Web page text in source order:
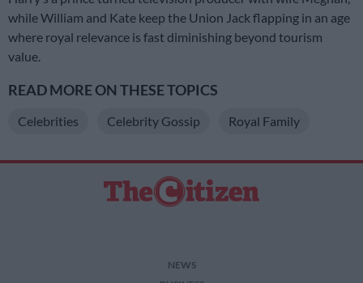
while William and Kate keep the Union Jack flapping in an age
where royal relevance is fast diminishing beyond tourism
value.
READ MORE ON THESE TOPICS
Celebrities Celebrity Gossip Royal Family
NEWS